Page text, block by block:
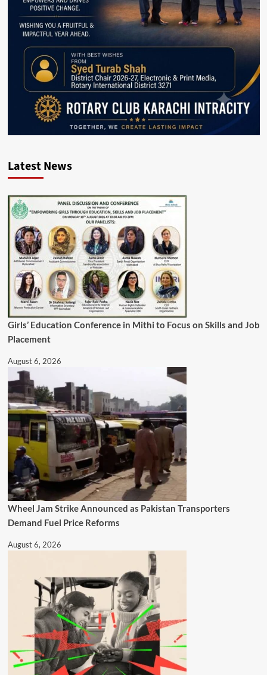
Latest News
Girls’ Education Conference in Mithi to Focus on Skills and Job
Placement
August 6, 2026
Wheel Jam Strike Announced as Pakistan Transporters
Demand Fuel Price Reforms
August 6, 2026